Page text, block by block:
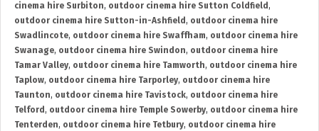
cinema hire Surbiton, outdoor cinema hire Sutton Coldfield ,
outdoor cinema hire Sutton-in-Ashfield , outdoor cinema hire
Swadlincote, outdoor cinema hire Swaffham, outdoor cinema hire
Swanage, outdoor cinema hire Swindon, outdoor cinema hire
Tamar Valley, outdoor cinema hire Tamworth, outdoor cinema hire
Taplow, outdoor cinema hire Tarporley, outdoor cinema hire
Taunton, outdoor cinema hire Tavistock, outdoor cinema hire
Telford , outdoor cinema hire Temple Sowerby, outdoor cinema hire
Tenterden, outdoor cinema hire Tetbury, outdoor cinema hire